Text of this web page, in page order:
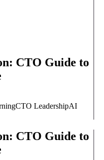
CTO Guide to
CTO LeadershipAI
CTO Guide to